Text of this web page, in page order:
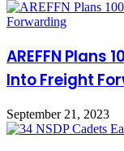
AREFFN Plans
Into Freight
September 21, 2023